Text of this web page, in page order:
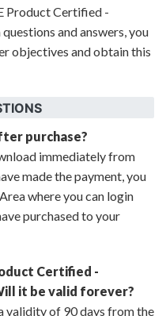
Product Certified -
and answers, you
objectives and obtain this
purchase?
immediately from
made the payment, you
where you can login
purchased to your
Certified -
it be valid forever?
validity of 90 days from the